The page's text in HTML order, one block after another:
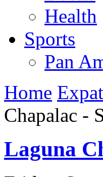
Health
Sports
Pan
Home
Chapalac -
Laguna